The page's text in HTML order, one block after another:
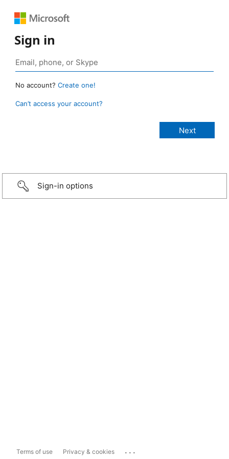
Sign in
No account? Create one!
Can’t access your account?
Sign-in options
Terms of use Privacy & cookies ...